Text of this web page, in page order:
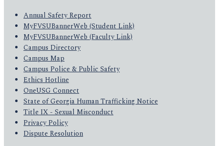
Annual Safety Report
MyFVSUBannerWeb (Student Link)
MyFVSUBannerWeb (Faculty Link)
Campus Directory
Campus Map
Campus Police & Public Safety
Ethics Hotline
OneUSG Connect
State of Georgia Human Trafficking Notice
Title IX - Sexual Misconduct
Privacy Policy
Dispute Resolution